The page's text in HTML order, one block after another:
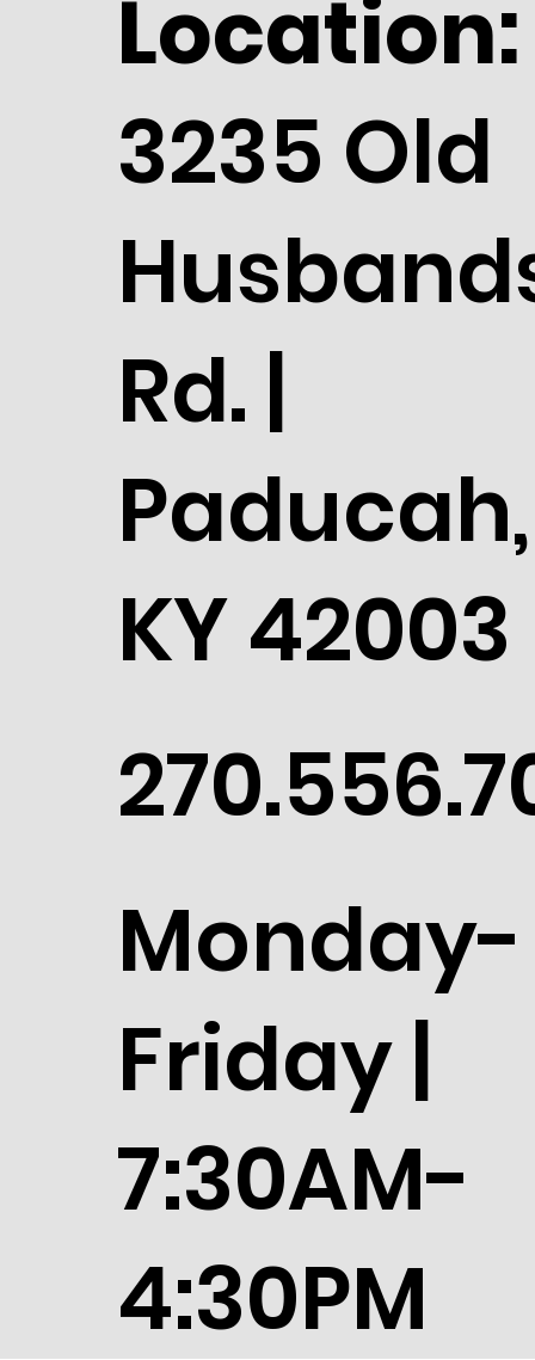
Location:
3235 Old
Rd. |
Paducah,
KY 42003
Monday-
Friday |
7:30AM-
4:30PM